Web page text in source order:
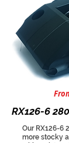
RX126-6
Our RX126-6
more stocky